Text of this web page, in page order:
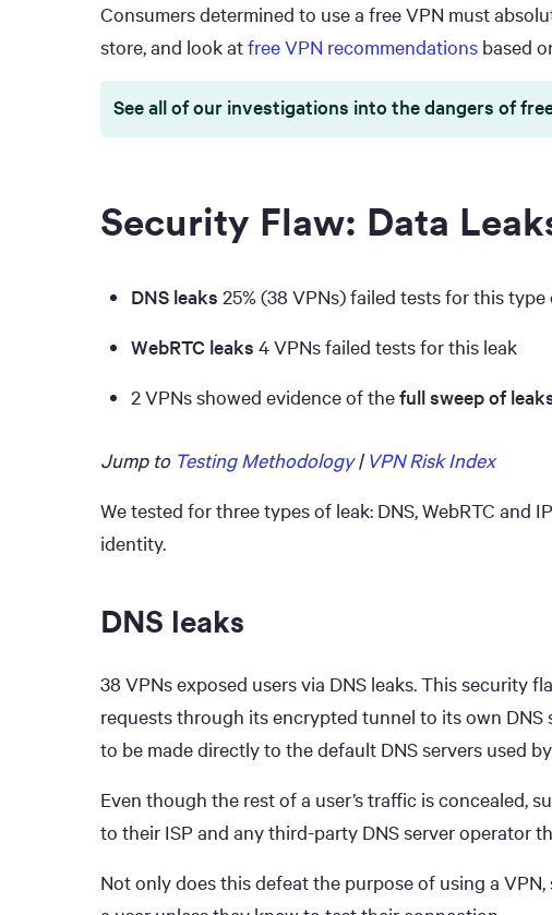
Consumers determined to use a free VPN must
store, and look atfree VPN recommendations based
See all of our investigations into the dangers of
Security Flaw: Data
DNS leaks 25% (38 VPNs) failed tests for this type
WebRTC leaks 4 VPNs failed tests for this leak
2 VPNs showed evidence of thefull sweep of
Jump to Testing Methodology| VPN Risk Index
We tested for three types of leak: DNS, WebRTC and
identity.
DNS leaks
38 VPNs exposed users via DNS leaks. This security
requests through its encrypted tunnel to its own DNS
to be made directly to the default DNS servers used
Even though the rest of a user’s traffic is concealed,
to their ISP and any third-party DNS server operator
Not only does this defeat the purpose of using a